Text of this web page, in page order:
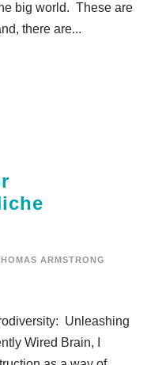
big world. These are
there are...
ARMSTRONG
Unleashing
Wired Brain, I